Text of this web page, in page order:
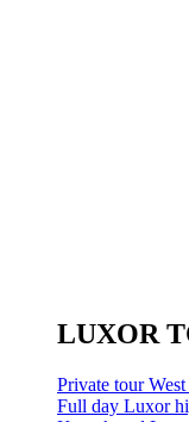
LUXOR
Private tour
Full day Luxor